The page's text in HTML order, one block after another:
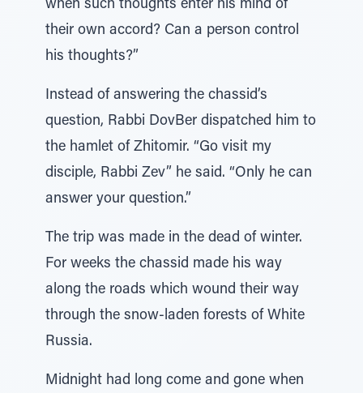
when such thoughts enter his mind of
their own accord? Can a person control
his thoughts?”
Instead of answering the chassid’s
question, Rabbi DovBer dispatched him to
the hamlet of Zhitomir. “Go visit my
disciple, Rabbi Zev” he said. “Only he can
answer your question.”
The trip was made in the dead of winter.
For weeks the chassid made his way
along the roads which wound their way
through the snow-laden forests of White
Russia.
Midnight had long come and gone when